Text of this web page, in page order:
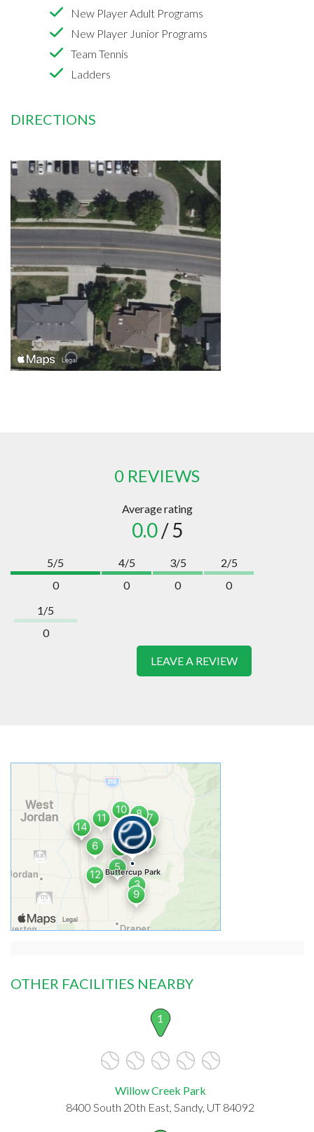
New Player Adult Programs
New Player Junior Programs
Team Tennis
Ladders
DIRECTIONS
0 REVIEWS
Average rating
0.0/ 5
5/5
0
4/5
0
3/5
0
2/5
0
1/5
0
LEAVE A REVIEW
OTHER FACILITIES NEARBY
1
Willow Creek Park
8400 South 20th East, Sandy, UT 84092